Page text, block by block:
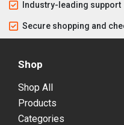
Industry-leading support
Secure shopping and
Shop
Shop All
Products
Categories